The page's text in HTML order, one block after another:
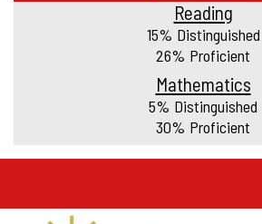
Reading
15% Distinguished
26% Proficient
Mathematics
5% Distinguished
30% Proficient